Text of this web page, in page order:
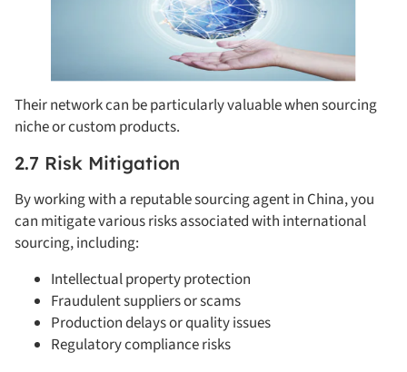
Their network can be particularly valuable when sourcing
niche or custom products.
2.7 Risk Mitigation
By working with a reputable sourcing agent in China, you
can mitigate various risks associated with international
sourcing, including:
Intellectual property protection
Fraudulent suppliers or scams
Production delays or quality issues
Regulatory compliance risks